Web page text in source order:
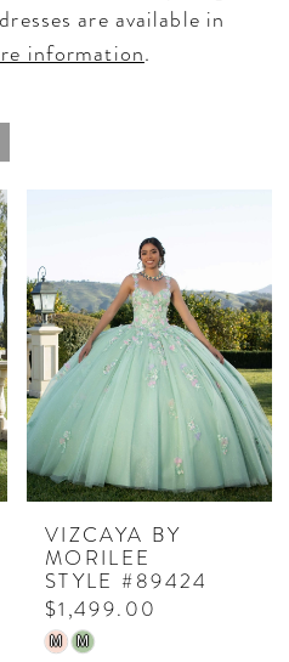
are available in
information.
VIZCAYA BY
MORILEE
STYLE #89424
$1,499.00
Skip
M M